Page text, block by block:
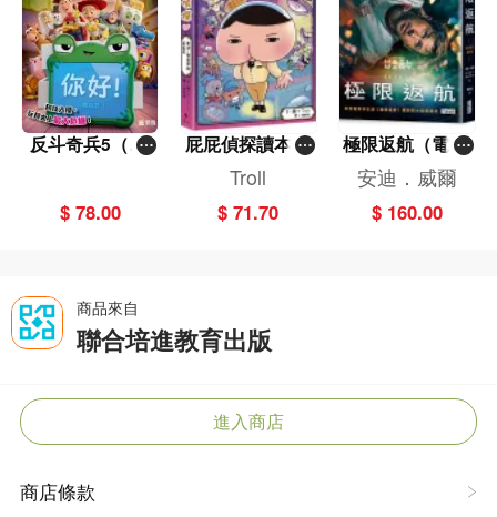
反斗奇兵5（圖
$ 78.00
屁屁偵探讀本(1
3)－－對決！怪
篇）
Troll
$ 71.70
極限返航（電影
書衣典藏版）
（獨家收錄作者
訪談）
安迪．威爾
$ 160.00
商品來自
聯合培進教育出版
進入商店
商店條款